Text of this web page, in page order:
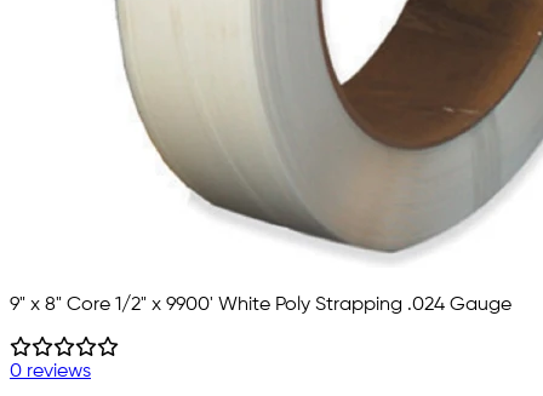
9" x 8" Core 1/2" x 9900' White Poly Strapping .024 Gauge
0 reviews